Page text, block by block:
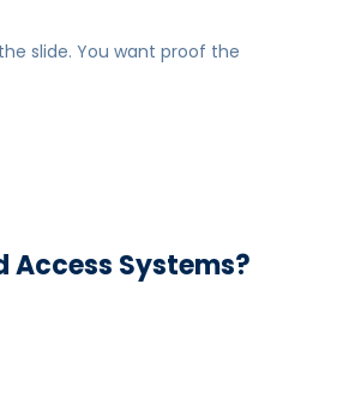
slide. You want proof the
Access Systems?